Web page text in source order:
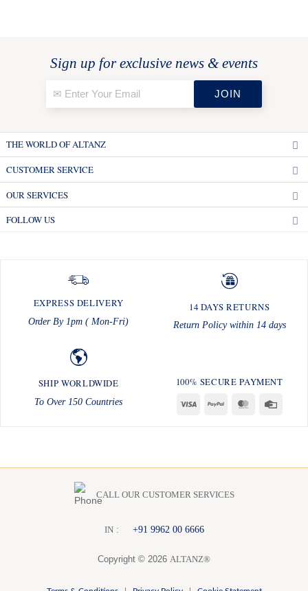
Sign up for exclusive news & events
THE WORLD OF ALTANZ
CUSTOMER SERVICE
OUR SERVICES
FOLLOW US
EXPRESS DELIVERY
Order By 1pm ( Mon-Fri)
14 DAYS RETURNS
Return Policy within 14 days
SHIP WORLDWIDE
To Over 150 Countries
100% SECURE PAYMENT
Visa PayPal MasterCard
CALL OUR CUSTOMER SERVICES
IN: +91 9962 00 6666
Copyright © 2026 ALTANZ®